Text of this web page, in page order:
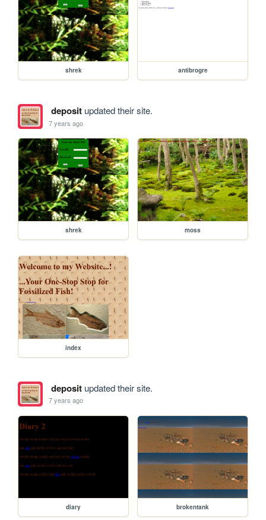
shrek antibrogre
depositupdated their site.
7 years ago
shrek moss
index
depositupdated their site.
7 years ago
diary brokentank